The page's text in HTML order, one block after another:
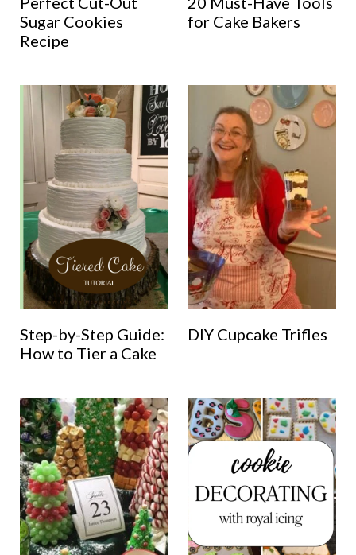
Sugar Cookies
Recipe
for Cake Bakers
Step-by-Step Guide:
How to Tier a Cake
DIY Cupcake Trifles